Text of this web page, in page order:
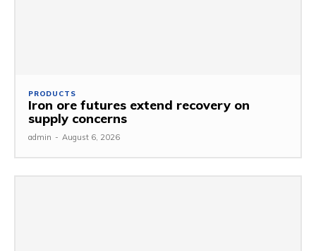
PRODUCTS
Iron ore futures extend recovery on
supply concerns
admin - August 6, 2026